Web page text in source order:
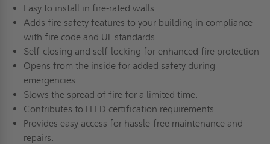
Easy to install in fire-rated walls.
Adds fire safety features to your building in compliance
with fire code and UL standards.
Self-closing and self-locking for enhanced fire protection
Opens from the inside for added safety during
emergencies.
Slows the spread of fire for a limited time.
Contributes to LEED certification requirements.
Provides easy access for hassle-free maintenance and
repairs.